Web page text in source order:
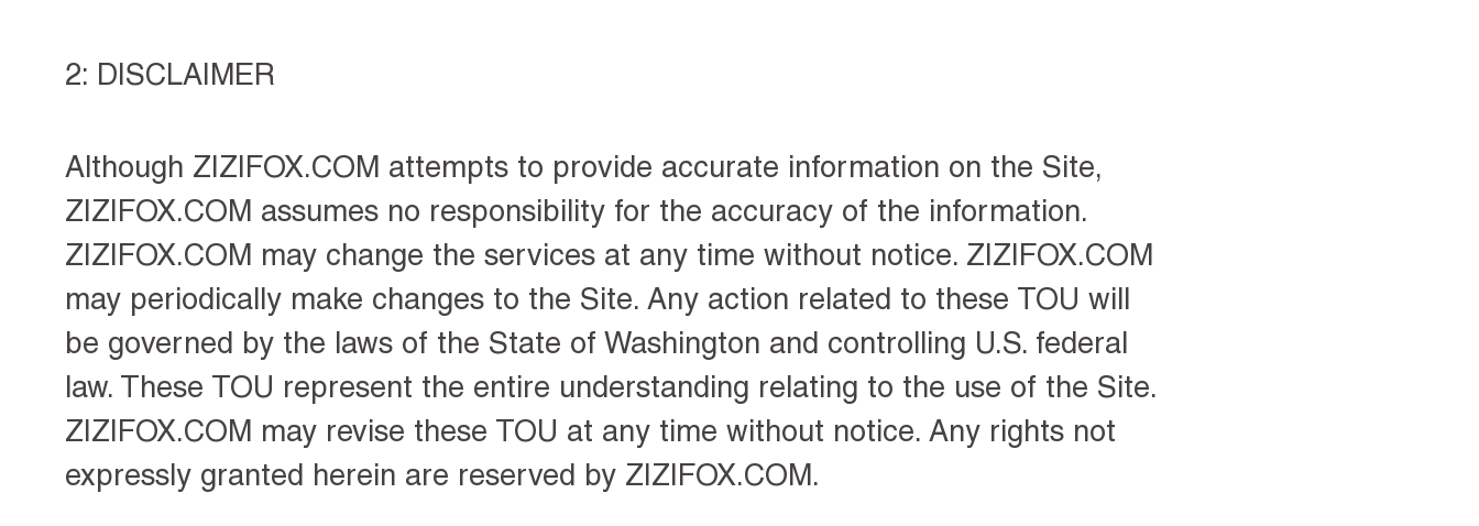
2: DISCLAIMER
Although ZIZIFOX.COM attempts to provide accurate information on the Site,
ZIZIFOX.COM assumes no responsibility for the accuracy of the information.
ZIZIFOX.COM may change the services at any time without notice. ZIZIFOX.COM
may periodically make changes to the Site. Any action related to these TOU will
be governed by the laws of the State of Washington and controlling U.S. federal
law. These TOU represent the entire understanding relating to the use of the Site.
ZIZIFOX.COM may revise these TOU at any time without notice. Any rights not
expressly granted herein are reserved by ZIZIFOX.COM.